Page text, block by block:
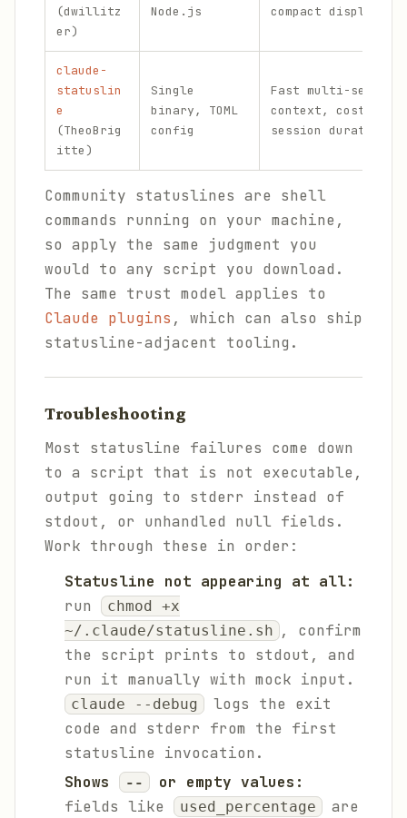
(dwillitz
er)
Node.js
compact display
claude-
statuslin
e
(TheoBrig
itte)
Single
binary, TOML
config
Fast multi-segment
context, cost,
session duration
Community statuslines are shell
commands running on your machine,
so apply the same judgment you
would to any script you download.
The same trust model applies to
Claude plugins , which can also ship
statusline-adjacent tooling.
Troubleshooting
Most statusline failures come down
to a script that is not executable,
output going to stderr instead of
stdout, or unhandled null fields.
Work through these in order:
Statusline not appearing at all:
run
chmod +x
~/.claude/statusline.sh , confirm
the script prints to stdout, and
run it manually with mock input.
claude --debug
logs the exit
code and stderr from the first
statusline invocation.
Shows
--
or empty values:
fields like
used_percentage
are